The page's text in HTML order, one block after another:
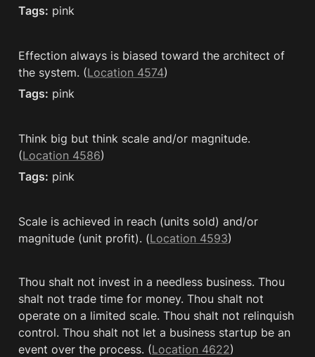
Tags: pink
Effection always is biased toward the architect of
the system. (Location 4574)
Tags: pink
Think big but think scale and/or magnitude.
(Location 4586)
Tags: pink
Scale is achieved in reach (units sold) and/or
magnitude (unit profit). (Location 4593)
Thou shalt not invest in a needless business. Thou
shalt not trade time for money. Thou shalt not
operate on a limited scale. Thou shalt not relinquish
control. Thou shalt not let a business startup be an
event over the process. (Location 4622)